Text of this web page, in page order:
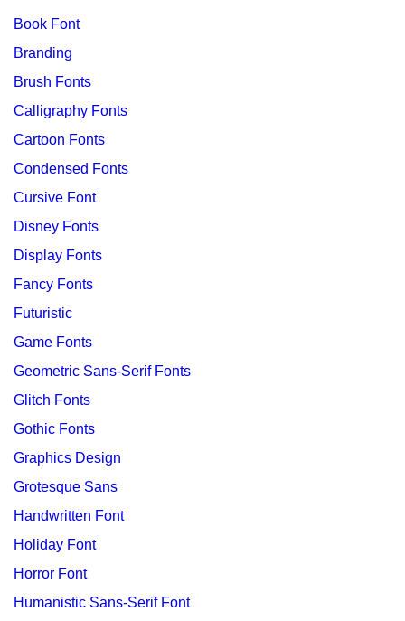
Book Font
Branding
Brush Fonts
Calligraphy Fonts
Cartoon Fonts
Condensed Fonts
Cursive Font
Disney Fonts
Display Fonts
Fancy Fonts
Futuristic
Game Fonts
Geometric Sans-Serif Fonts
Glitch Fonts
Gothic Fonts
Graphics Design
Grotesque Sans
Handwritten Font
Holiday Font
Horror Font
Humanistic Sans-Serif Font